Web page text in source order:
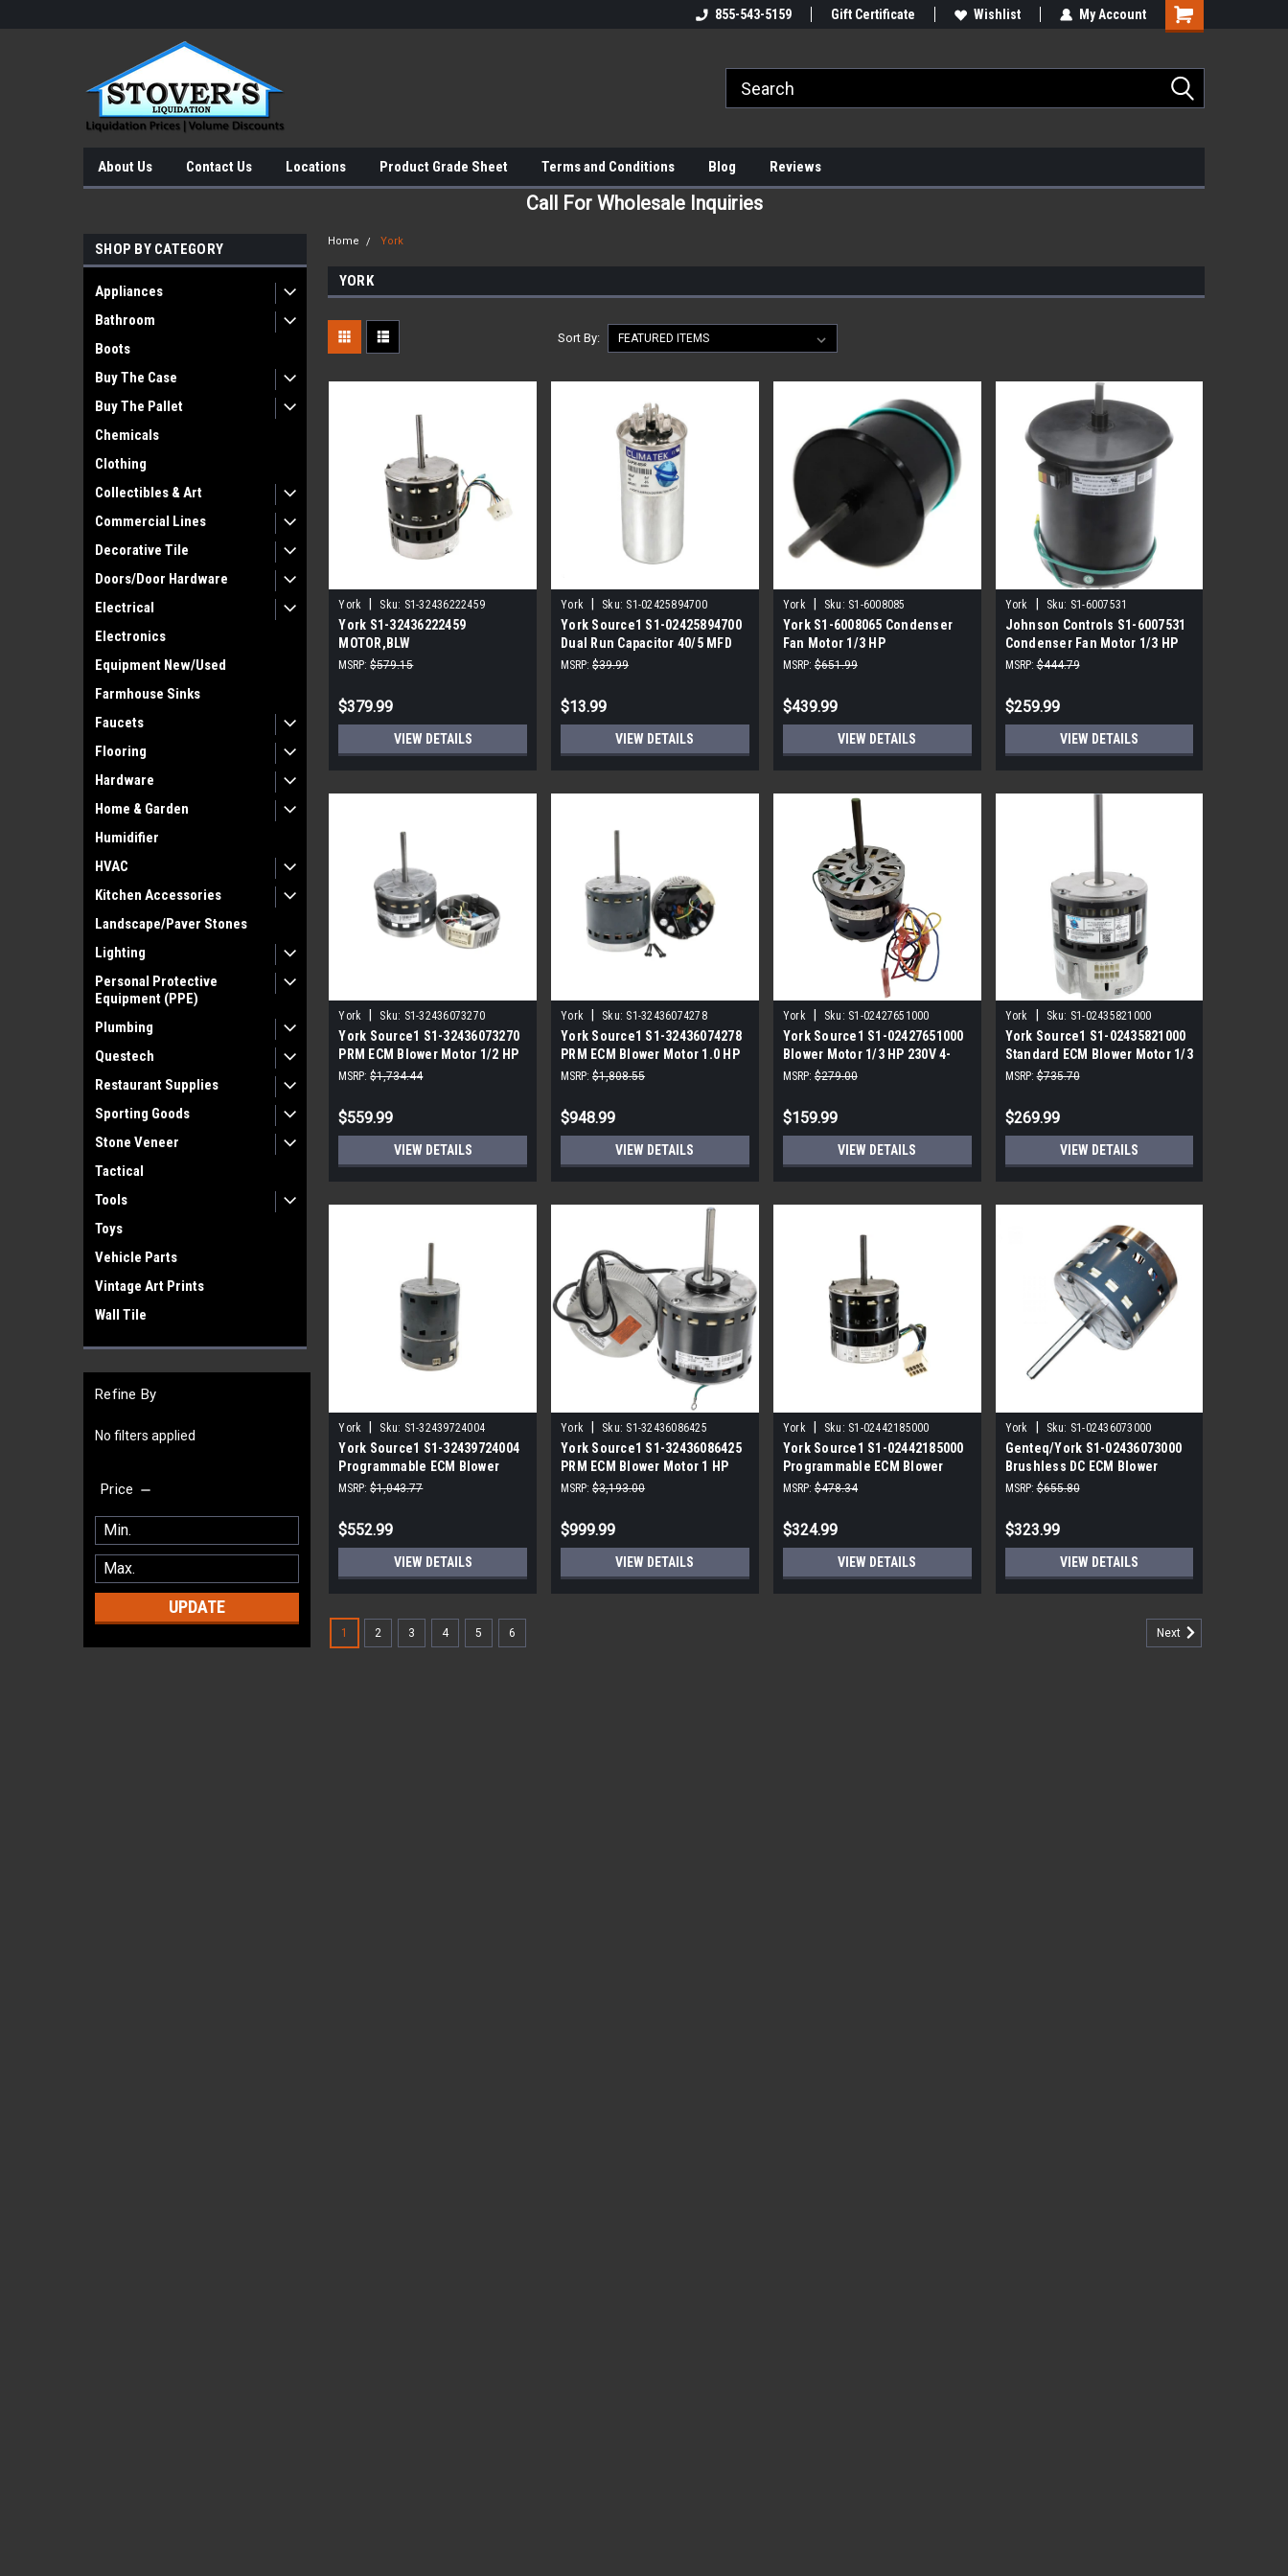
855-543-5159 Gift Certificate Wishlist My Account
About Us Contact Us Locations Product Grade Sheet Terms and Conditions Blog Reviews
Call For Wholesale Inquiries
SHOP BY CATEGORY
Appliances
Bathroom
Boots
Buy The Case
Buy The Pallet
Chemicals
Clothing
Collectibles & Art
Commercial Lines
Decorative Tile
Doors/Door Hardware
Electrical
Electronics
Equipment New/Used
Farmhouse Sinks
Faucets
Flooring
Hardware
Home & Garden
Humidifier
HVAC
Kitchen Accessories
Landscape/Paver Stones
Lighting
Personal Protective
Equipment (PPE)
Plumbing
Questech
Restaurant Supplies
Sporting Goods
Stone Veneer
Tactical
Tools
Toys
Vehicle Parts
Vintage Art Prints
Wall Tile
Refine By
No filters applied
Price
UPDATE
Home York
YORK
Sort By:
York Sku: S1-32436222459
York S1-32436222459
MOTOR,BLW
PROGRAMMABLE,3/4,230V STD
MSRP: $579.15
$379.99
VIEW DETAILS
York Sku: S1-02425894700
York Source1 S1-02425894700
Dual Run Capacitor 40/5 MFD
440V Round
MSRP: $39.99
$13.99
VIEW DETAILS
York Sku: S1-6008085
York S1-6008065 Condenser
Fan Motor 1/3 HP
MSRP: $651.99
$439.99
VIEW DETAILS
York Sku: S1-6007531
Johnson Controls S1-6007531
Condenser Fan Motor 1/3 HP
850 RPM
MSRP: $444.79
$259.99
VIEW DETAILS
York Sku: S1-32436073270
York Source1 S1-32436073270
PRM ECM Blower Motor 1/2 HP
115V
MSRP: $1,734.44
$559.99
VIEW DETAILS
York Sku: S1-32436074278
York Source1 S1-32436074278
PRM ECM Blower Motor 1.0 HP
MSRP: $1,808.55
$948.99
VIEW DETAILS
York Sku: S1-02427651000
York Source1 S1-02427651000
Blower Motor 1/3 HP 230V 4-
Speed
MSRP: $279.00
$159.99
VIEW DETAILS
York Sku: S1-02435821000
York Source1 S1-02435821000
Standard ECM Blower Motor 1/3
HP 230V
MSRP: $735.70
$269.99
VIEW DETAILS
York Sku: S1-32439724004
York Source1 S1-32439724004
Programmable ECM Blower
Motor 1.0 HP 115V
MSRP: $1,043.77
$552.99
VIEW DETAILS
York Sku: S1-32436086425
York Source1 S1-32436086425
PRM ECM Blower Motor 1 HP
MSRP: $3,193.00
$999.99
VIEW DETAILS
York Sku: S1-02442185000
York Source1 S1-02442185000
Programmable ECM Blower
Motor 1/3 HP 230V
MSRP: $478.34
$324.99
VIEW DETAILS
York Sku: S1-02436073000
Genteq/York S1-02436073000
Brushless DC ECM Blower
Motor 1/2 HP 120V
MSRP: $655.80
$323.99
VIEW DETAILS
1 2 3 4 5 6 Next